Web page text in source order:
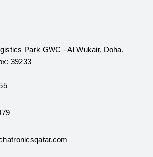
Park GWC - Al Wukair, Doha,
39233